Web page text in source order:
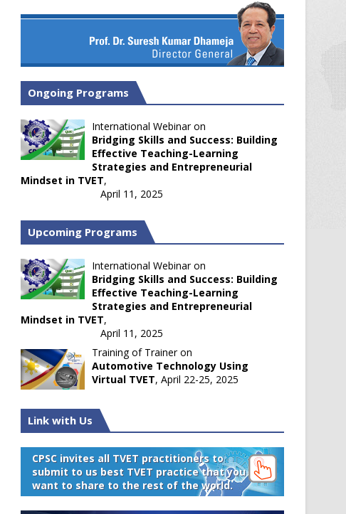
Ongoing Programs
International Webinar on
Bridging Skills and Success: Building
Effective Teaching-Learning
Strategies and Entrepreneurial
Mindset in TVET,
April 11, 2025
Upcoming Programs
International Webinar on
Bridging Skills and Success: Building
Effective Teaching-Learning
Strategies and Entrepreneurial
Mindset in TVET,
April 11, 2025
Training of Trainer on
Automotive Technology Using
Virtual TVET, April 22-25, 2025
Link with Us
CPSC invites all TVET practitioners to
submit to us best TVET practice that you
want to share to the rest of the world.